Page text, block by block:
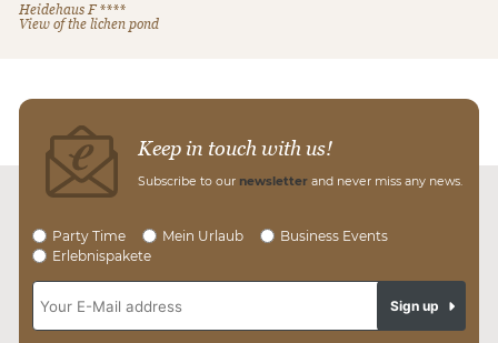
Heidehaus F ****
View of the lichen pond
Keep in touch with us!
Subscribe to our newsletter and never miss any news.
Party Time Mein Urlaub
Business Events
Erlebnispakete
Sign up